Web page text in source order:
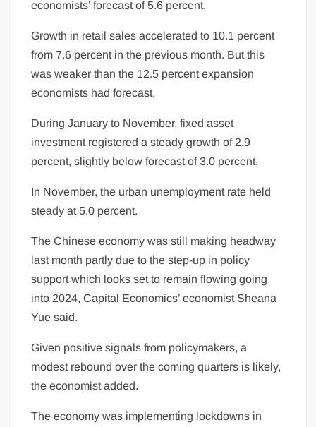
economists’ forecast of 5.6 percent.
Growth in retail sales accelerated to 10.1 percent
from 7.6 percent in the previous month. But this
was weaker than the 12.5 percent expansion
economists had forecast.
During January to November, fixed asset
investment registered a steady growth of 2.9
percent, slightly below forecast of 3.0 percent.
In November, the urban unemployment rate held
steady at 5.0 percent.
The Chineseeconomy was still making headway
last month partly due to the step-up in policy
support which looks set to remain flowing going
into 2024, Capital Economics’ economist Sheana
Yue said.
Given positive signals from policymakers, a
modest rebound over the coming quarters is likely,
the economist added.
The economy was implementing lockdowns in